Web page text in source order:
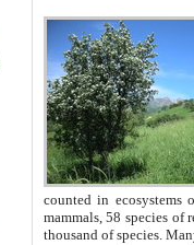
counted in ecosystems
mammals, 58 species of
thousand of species.